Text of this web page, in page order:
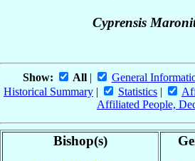
Cyprensis
Show: All| General
Historical Summary | Statistics |
Affiliated People,
Bishop(s)